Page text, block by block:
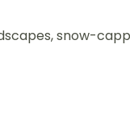
snow-